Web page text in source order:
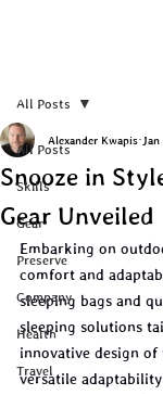
All Posts
Skills
Gear
Preserve
Company
Health
Travel
All Posts
Snooze in
Gear Unveiled
Alexander Kwapis
Embarking on
comfort and
sleeping bags and
sleeping solutions
innovative design of
versatile